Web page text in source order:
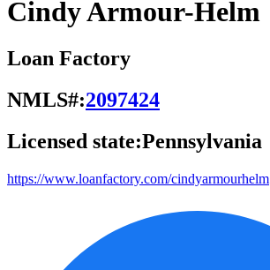
Cindy Armour-Helm
Loan Factory
NMLS#:2097424
Licensed state:Pennsylvania
https://www.loanfactory.com/cindyarmourhelm